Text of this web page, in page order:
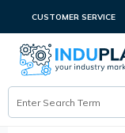
CUSTOMER SERVICE